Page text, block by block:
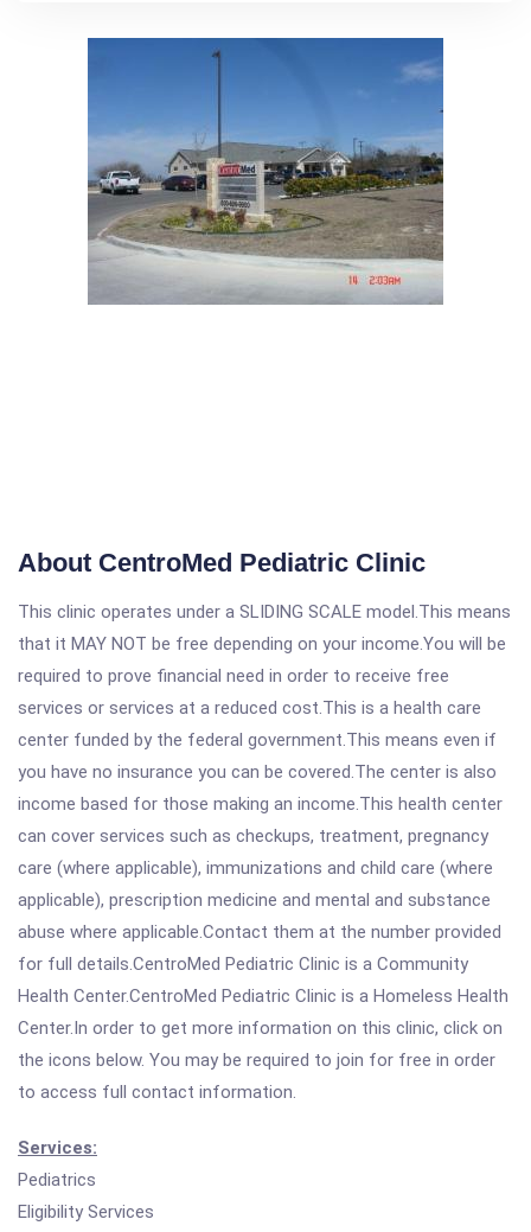
About CentroMed Pediatric Clinic
This clinic operates under a SLIDING SCALE model.This means
that it MAY NOT be free depending on your income.You will be
required to prove financial need in order to receive free
services or services at a reduced cost.This is a health care
center funded by the federal government.This means even if
you have no insurance you can be covered.The center is also
income based for those making an income.This health center
can cover services such as checkups, treatment, pregnancy
care (where applicable), immunizations and child care (where
applicable), prescription medicine and mental and substance
abuse where applicable.Contact them at the number provided
for full details.CentroMed Pediatric Clinic is a Community
Health Center.CentroMed Pediatric Clinic is a Homeless Health
Center.In order to get more information on this clinic, click on
the icons below. You may be required to join for free in order
to access full contact information.
Services:
Pediatrics
Eligibility Services